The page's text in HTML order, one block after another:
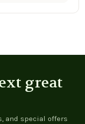
great
and special offers